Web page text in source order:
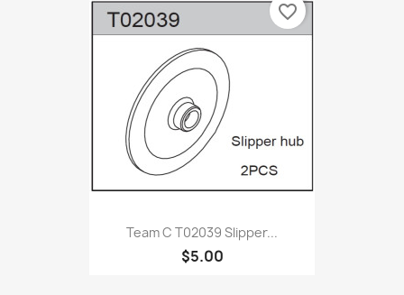
Team C T02039 Slipper...
$5.00
favorite_border